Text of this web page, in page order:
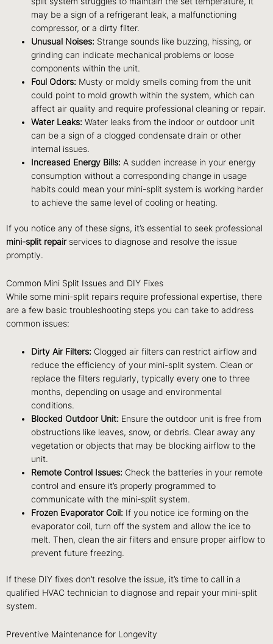
may be a sign of a refrigerant leak, a malfunctioning
compressor, or a dirty filter.
Unusual Noises: Strange sounds like buzzing, hissing, or
grinding can indicate mechanical problems or loose
components within the unit.
Foul Odors: Musty or moldy smells coming from the unit
could point to mold growth within the system, which can
affect air quality and require professional cleaning or repair.
Water Leaks: Water leaks from the indoor or outdoor unit
can be a sign of a clogged condensate drain or other
internal issues.
Increased Energy Bills: A sudden increase in your energy
consumption without a corresponding change in usage
habits could mean your mini-split system is working harder
to achieve the same level of cooling or heating.
If you notice any of these signs, it’s essential to seek professional
mini-split repairservices to diagnose and resolve the issue
promptly.
Common Mini Split Issues and DIY Fixes
While some mini-split repairs require professional expertise, there
are a few basic troubleshooting steps you can take to address
common issues:
Dirty Air Filters: Clogged air filters can restrict airflow and
reduce the efficiency of your mini-split system. Clean or
replace the filters regularly, typically every one to three
months, depending on usage and environmental
conditions.
Blocked Outdoor Unit: Ensure the outdoor unit is free from
obstructions like leaves, snow, or debris. Clear away any
vegetation or objects that may be blocking airflow to the
unit.
Remote Control Issues: Check the batteries in your remote
control and ensure it’s properly programmed to
communicate with the mini-split system.
Frozen Evaporator Coil: If you notice ice forming on the
evaporator coil, turn off the system and allow the ice to
melt. Then, clean the air filters and ensure proper airflow to
prevent future freezing.
If these DIY fixes don’t resolve the issue, it’s time to call in a
qualified HVAC technician to diagnose and repair your mini-split
system.
Preventive Maintenance for Longevity